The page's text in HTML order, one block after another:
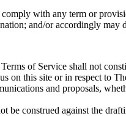
with any term or
and/or accordingly may
of Service shall not
on this site or in respect to
and proposals,
be construed against the